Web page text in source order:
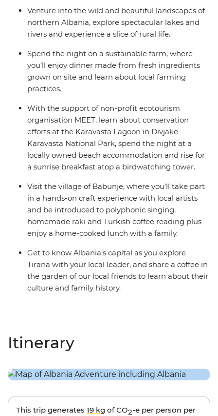
learn about local crafts with artists, birdwatch as you
eat breakfast in a spectacular national park, and learn
about Albania’s culture and history from those who
Venture into the wild and beautiful landscapes of
northern Albania, explore spectacular lakes and
rivers and experience a slice of rural life.
Spend the night on a sustainable farm, where
you’ll enjoy dinner made from fresh ingredients
grown on site and learn about local farming
practices.
With the support of non-profit ecotourism
organisation MEET, learn about conservation
efforts at the Karavasta Lagoon in Divjake-
Karavasta National Park, spend the night at a
locally owned beach accommodation and rise for
a sunrise breakfast atop a birdwatching tower.
Visit the village of Babunje, where you’ll take part
in a hands-on craft experience with local artists
and be introduced to polyphonic singing,
homemade raki and Turkish coffee reading plus
enjoy a home-cooked lunch with a family.
Get to know Albania’s capital as you explore
Tirana with your local leader, and share a coffee in
the garden of our local friends to learn about their
culture and family history.
Itinerary
This trip generates 19 kg of CO2-e per person per